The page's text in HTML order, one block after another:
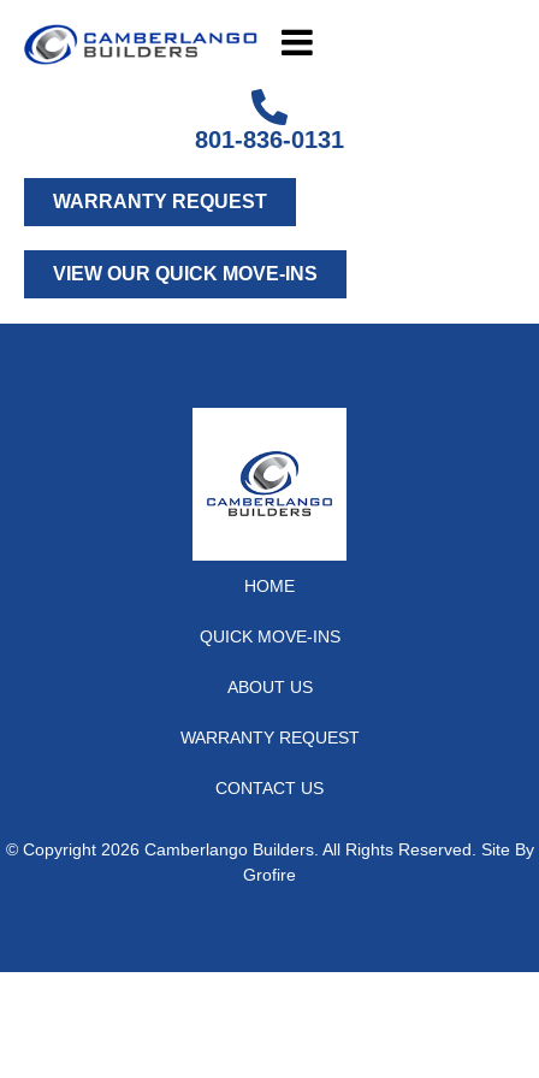
801-836-0131
WARRANTY REQUEST
VIEW OUR QUICK MOVE-INS
HOME
QUICK MOVE-INS
ABOUT US
WARRANTY REQUEST
CONTACT US
© Copyright 2026 Camberlango Builders. All Rights Reserved. Site By
Grofire